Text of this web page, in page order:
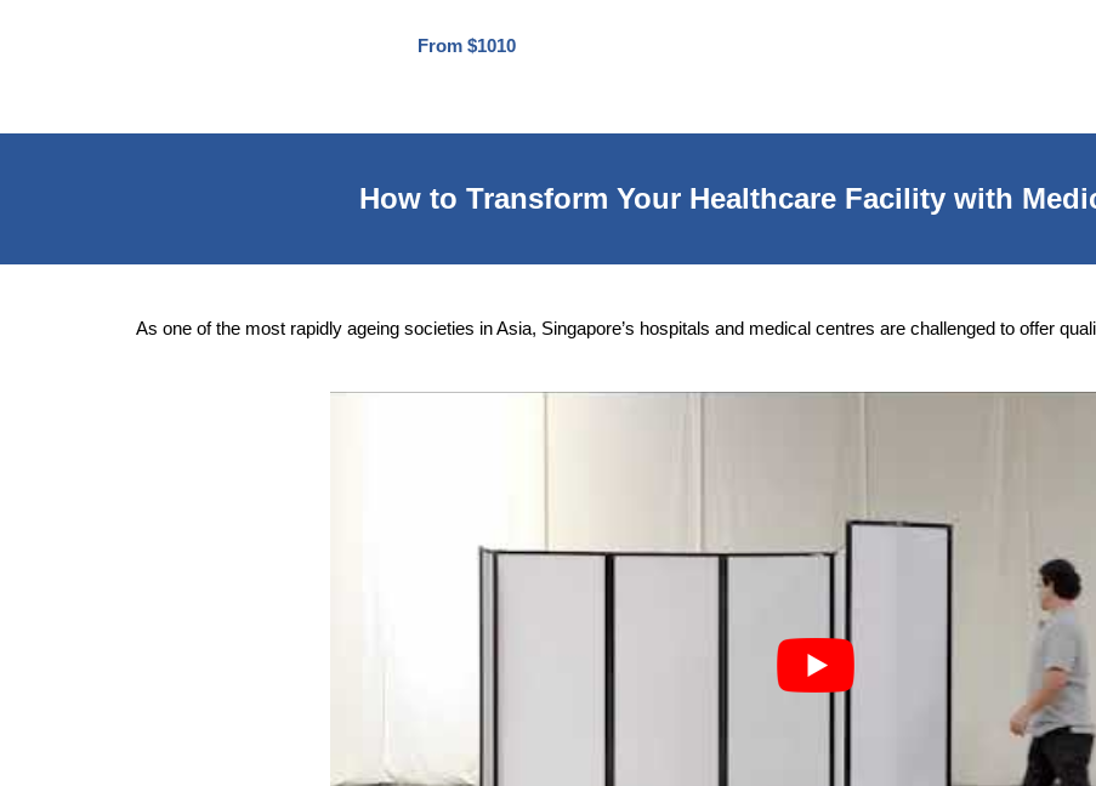
From $1010
How to Transform Your Healthcare Facility with
As one of the most rapidly ageing societies in Asia, Singapore’s hospitals and medical centres are challenged to offer